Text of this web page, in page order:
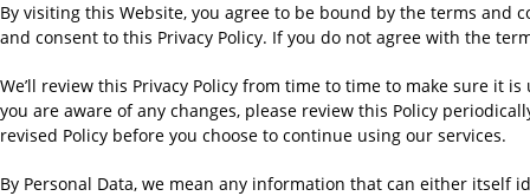
By visiting this Website, you agree to be bound by the terms and
and consent to this Privacy Policy. If you do not agree with the
We’ll review this Privacy Policy from time to time to make sure it
you are aware of any changes, please review this Policy
revised Policy before you choose to continue using our services.
By Personal Data, we mean any information that can either itself